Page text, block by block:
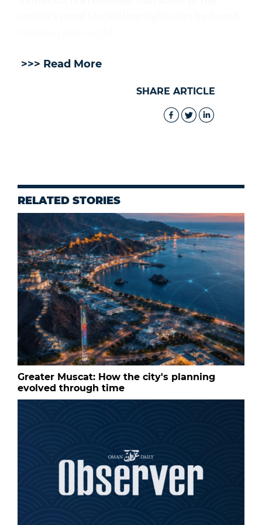
>>> Read More
SHARE ARTICLE
RELATED STORIES
Greater Muscat: How the city's planning
evolved through time